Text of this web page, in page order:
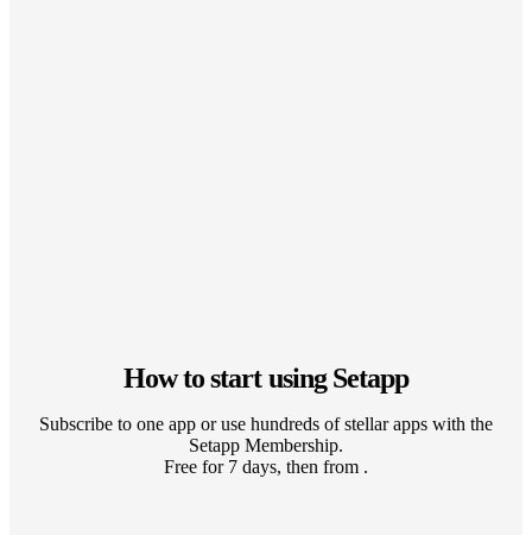
How to start using Setapp
Subscribe to one app or use hundreds of stellar apps with the
Setapp Membership.
Free for 7 days, then from .